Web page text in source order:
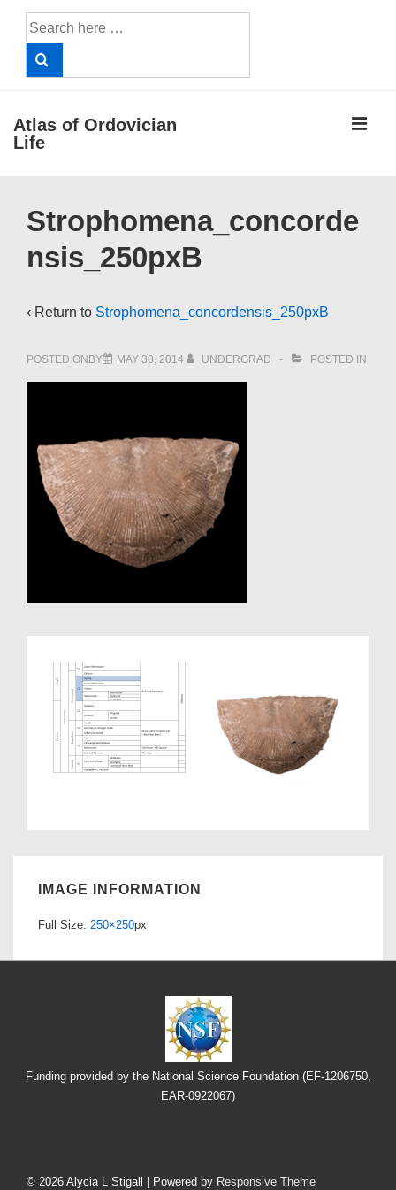
Search
for:
Atlas of Ordovician
Life
Navigation
Strophomena_concorde
nsis_250pxB
‹ Return to Strophomena_concordensis_250pxB
POSTED ONBY MAY 30, 2014 UNDERGRAD POSTED IN
IMAGE INFORMATION
Full Size: 250×250px
Funding provided by the National Science Foundation (EF-1206750,
EAR-0922067)
© 2026 Alycia L Stigall | Powered by Responsive Theme